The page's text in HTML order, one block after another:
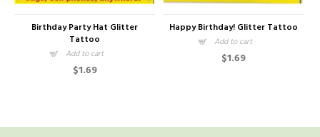
Birthday Party Hat Glitter
Tattoo
Add to cart
$1.69
Happy Birthday! Glitter Tattoo
Add to cart
$1.69